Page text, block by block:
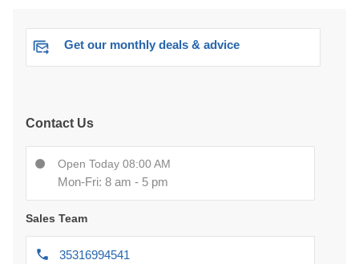
Get our monthly deals & advice
Contact Us
Open Today 08:00 AM
Mon-Fri: 8 am - 5 pm
Sales Team
35316994541